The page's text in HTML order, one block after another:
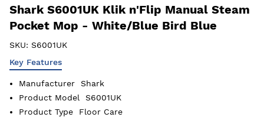
Shark S6001UK Klik n'Flip Manual Steam
Pocket Mop - White/Blue Bird Blue
SKU: S6001UK
Key Features
Manufacturer
Shark
Product Model
S6001UK
Product Type
Floor Care